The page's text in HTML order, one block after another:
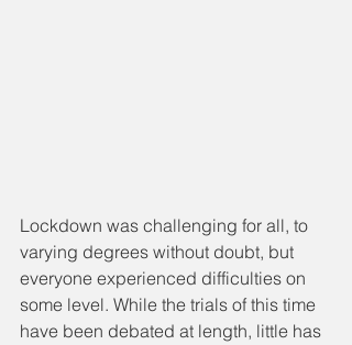
Lockdown was challenging for all, to
varying degrees without doubt, but
everyone experienced difficulties on
some level. While the trials of this time
have been debated at length, little has